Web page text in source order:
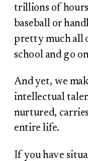
trillions of
baseball or
pretty much all
school and go
And yet, we
intellectual
nurtured,
entire life.
If you have